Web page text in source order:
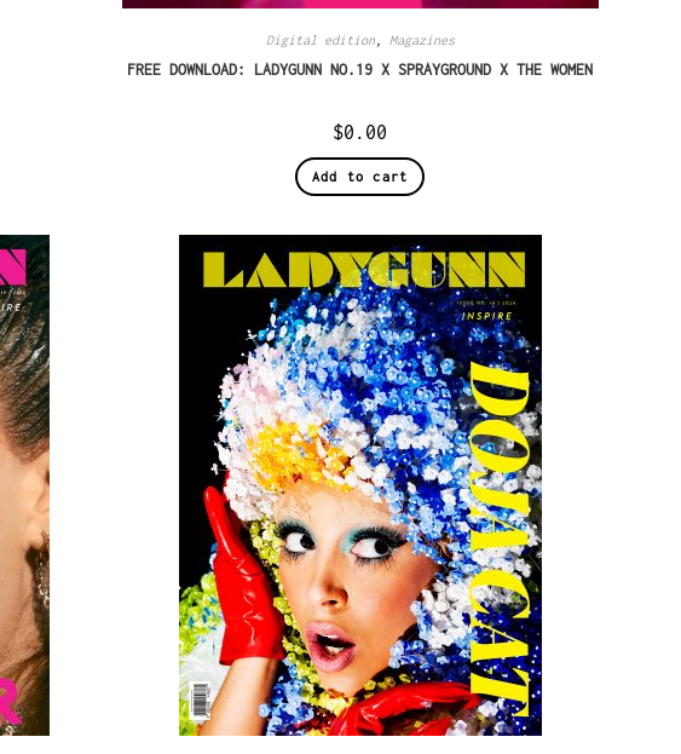
Digital edition, Magazines
FREE DOWNLOAD: LADYGUNN NO.19 X SPRAYGROUND X THE WOMEN
$0.00
Add to cart